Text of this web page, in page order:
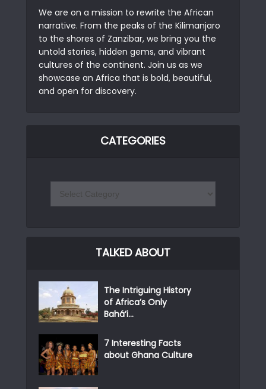
We are on a mission to rewrite the African
narrative. From the peaks of the Kilimanjaro
to the shores of Zanzibar, we bring you the
untold stories, hidden gems, and vibrant
cultures of the continent. Join us as we
showcase an Africa that is bold, beautiful,
and open for discovery.
CATEGORIES
TALKED ABOUT
The Intriguing History
of Africa’s Only
Bahá’i...
7 Interesting Facts
about Ghana Culture